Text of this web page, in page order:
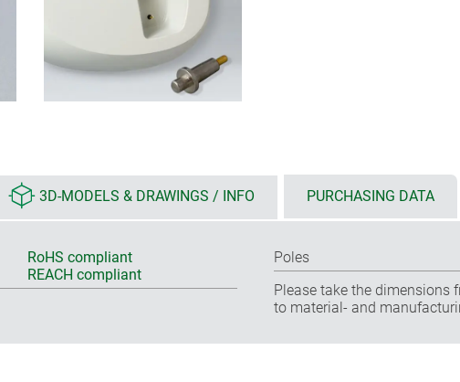
3D-MODELS & DRAWINGS / INFO PURCHASING DATA
RoHS compliant
REACH compliant
Poles
Please take the dimensions
to material- and